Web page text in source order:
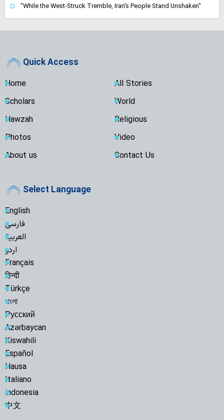
"While the West-Struck Tremble, Iran's People Stand Unshaken"
Quick Access
Home
All Stories
Scholars
World
Hawzah
Religious
Photos
Video
About us
Contact Us
Select Language
English
فارسی
العربية
اردو
Français
हिन्दी
Türkçe
বাংলা
Русский
Azərbaycan
Kiswahili
Español
Hausa
Italiano
indonesia
中文